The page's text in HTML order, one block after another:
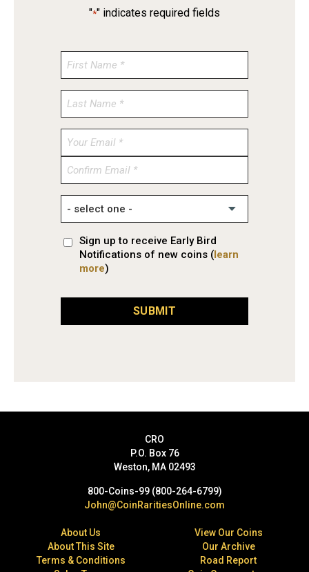
"*" indicates required fields
Enter
Confirm
Sign up to receive Early Bird
Notifications of new coins (learn
more)
SUBMIT
CRO
P.O. Box 76
Weston, MA 02493
800-Coins-99 (800-264-6799)
John@CoinRaritiesOnline.com
About Us
About This Site
Terms & Conditions
View Our Coins
Our Archive
Road Report